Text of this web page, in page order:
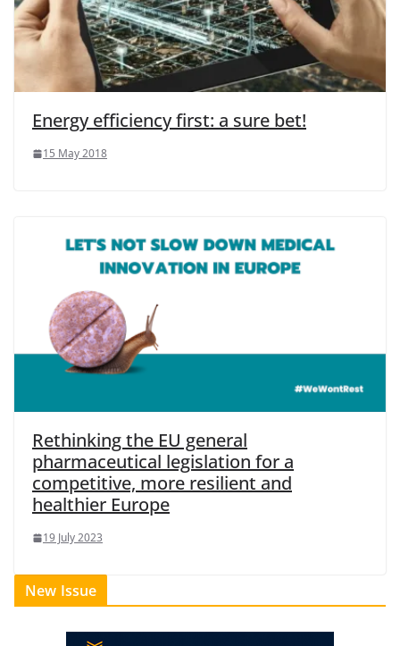
Energy efficiency first: a sure bet!
15 May 2018
Rethinking the EU general
pharmaceutical legislation for a
competitive, more resilient and
healthier Europe
19 July 2023
New Issue